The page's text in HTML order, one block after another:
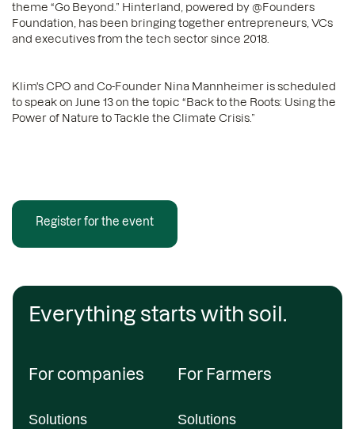
theme “Go Beyond.” Hinterland, powered by @Founders
Foundation, has been bringing together entrepreneurs, VCs
and executives from the tech sector since 2018.
Klim's CPO and Co-Founder Nina Mannheimer is scheduled
to speak on June 13 on the topic “Back to the Roots: Using the
Power of Nature to Tackle the Climate Crisis.”
Register for the event
Everything starts with soil.
For companies
Solutions
For Farmers
Solutions